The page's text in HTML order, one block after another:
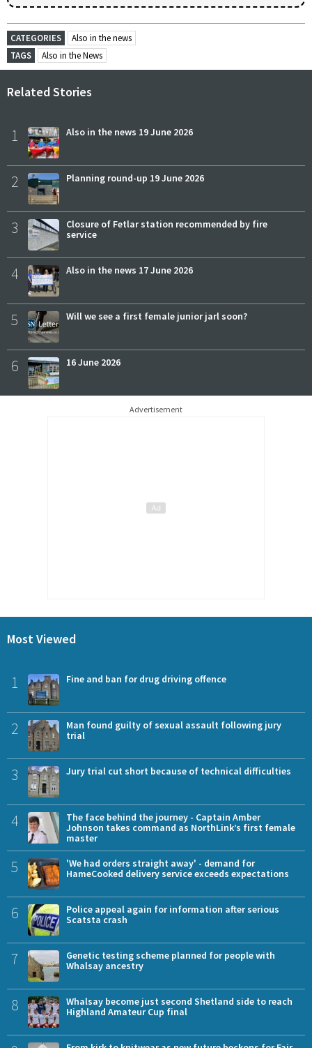
CATEGORIES
Also in the news
TAGS
Also in the News
Related Stories
1 Also in the news 19 June 2026
2 Planning round-up 19 June 2026
3
Closure of Fetlar station recommended by fire
service
4 Also in the news 17 June 2026
5 Will we see a first female junior jarl soon?
6 16 June 2026
Advertisement
Most Viewed
1 Fine and ban for drug driving offence
2
Man found guilty of sexual assault following jury
trial
3 Jury trial cut short because of technical difficulties
4
The face behind the journey - Captain Amber
Johnson takes command as NorthLink’s first female
master
5
'We had orders straight away' - demand for
HameCooked delivery service exceeds expectations
6
Police appeal again for information after serious
Scatsta crash
7
Genetic testing scheme planned for people with
Whalsay ancestry
8
Whalsay become just second Shetland side to reach
Highland Amateur Cup final